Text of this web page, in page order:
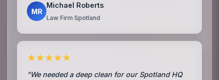
MR
Michael Roberts
Law Firm Spotland
★★★★★
"We needed a deep clean for our Spotland HQ